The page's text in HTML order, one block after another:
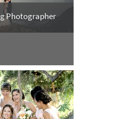
Photographer